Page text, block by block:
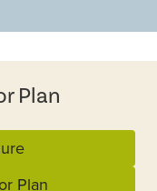
Plan
Plan